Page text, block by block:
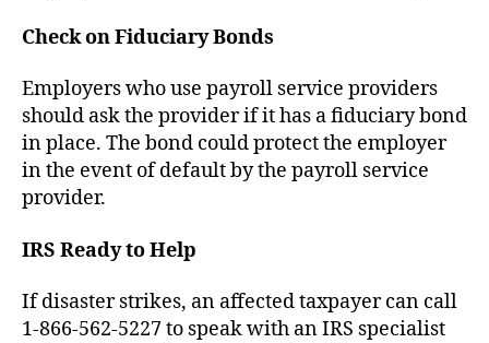
Check on Fiduciary Bonds
Employers who use payroll service providers
should ask the provider if it has a fiduciary bond
in place. The bond could protect the employer
in the event of default by the payroll service
provider.
IRS Ready to Help
If disaster strikes, an affected taxpayer can call
1-866-562-5227 to speak with an IRS specialist